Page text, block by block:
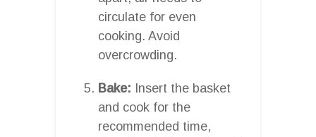
circulate for even
cooking. Avoid
overcrowding.
Bake: Insert the basket
and cook for the
recommended time,